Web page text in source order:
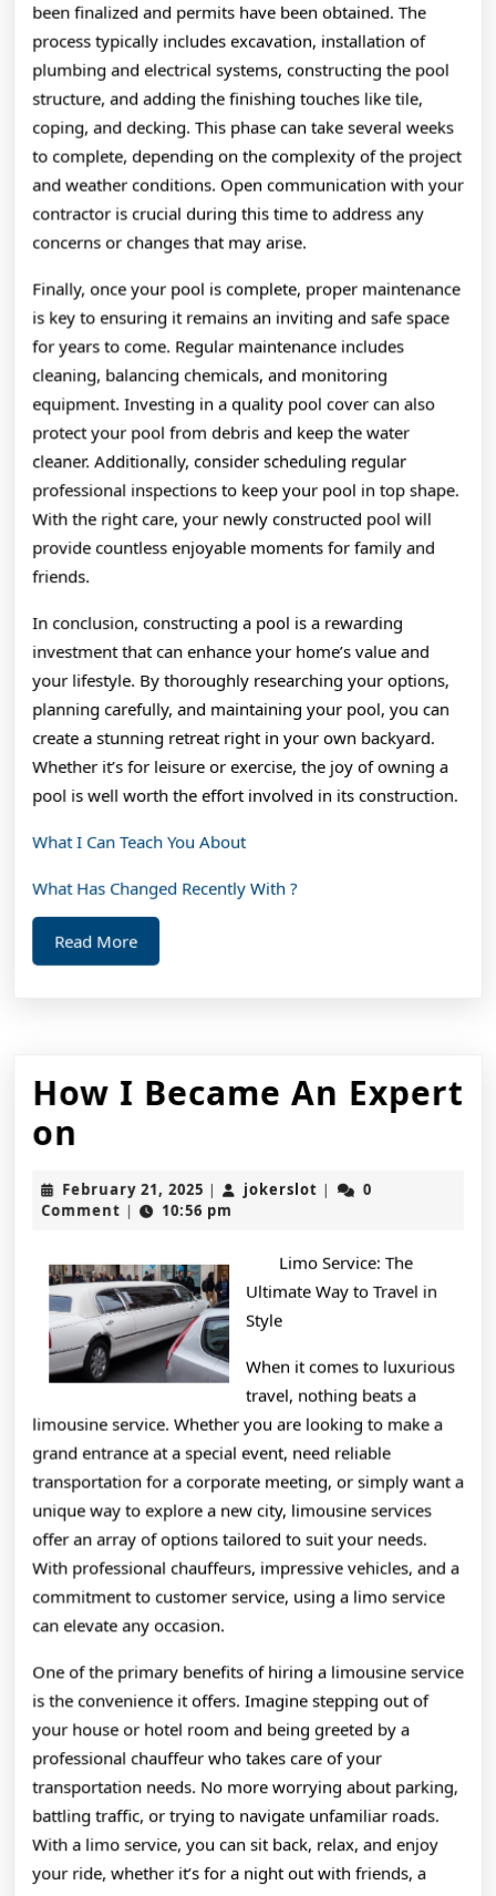
been finalized and permits have been obtained. The
process typically includes excavation, installation of
plumbing and electrical systems, constructing the pool
structure, and adding the finishing touches like tile,
coping, and decking. This phase can take several weeks
to complete, depending on the complexity of the project
and weather conditions. Open communication with your
contractor is crucial during this time to address any
concerns or changes that may arise.
Finally, once your pool is complete, proper maintenance
is key to ensuring it remains an inviting and safe space
for years to come. Regular maintenance includes
cleaning, balancing chemicals, and monitoring
equipment. Investing in a quality pool cover can also
protect your pool from debris and keep the water
cleaner. Additionally, consider scheduling regular
professional inspections to keep your pool in top shape.
With the right care, your newly constructed pool will
provide countless enjoyable moments for family and
friends.
In conclusion, constructing a pool is a rewarding
investment that can enhance your home’s value and
your lifestyle. By thoroughly researching your options,
planning carefully, and maintaining your pool, you can
create a stunning retreat right in your own backyard.
Whether it’s for leisure or exercise, the joy of owning a
pool is well worth the effort involved in its construction.
What I Can Teach You About
What Has Changed Recently With ?
Read MoreRead
More
How I Became An Expert
on
I
Became
Expert
on
February 21, 2025 February
21,
| jokerslot jokerslot
|
0
Comment | 10:56 pm
Limo Service: The
Ultimate Way to Travel in
Style
When it comes to luxurious
travel, nothing beats a
limousine service. Whether you are looking to make a
grand entrance at a special event, need reliable
transportation for a corporate meeting, or simply want a
unique way to explore a new city, limousine services
offer an array of options tailored to suit your needs.
With professional chauffeurs, impressive vehicles, and a
commitment to customer service, using a limo service
can elevate any occasion.
One of the primary benefits of hiring a limousine service
is the convenience it offers. Imagine stepping out of
your house or hotel room and being greeted by a
professional chauffeur who takes care of your
transportation needs. No more worrying about parking,
battling traffic, or trying to navigate unfamiliar roads.
With a limo service, you can sit back, relax, and enjoy
your ride, whether it’s for a night out with friends, a